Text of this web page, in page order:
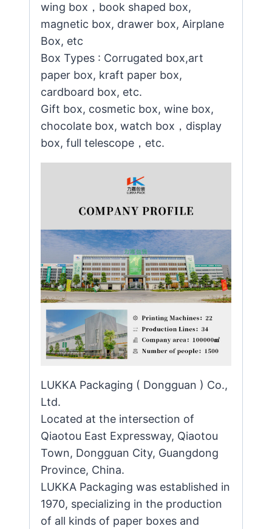
wing box，book shaped box,
magnetic box, drawer box, Airplane
Box, etc
Box Types : Corrugated box,art
paper box, kraft paper box,
cardboard box, etc.
Gift box, cosmetic box, wine box,
chocolate box, watch box，display
box, full telescope，etc.
LUKKA Packaging ( Dongguan ) Co.,
Ltd.
Located at the intersection of
Qiaotou East Expressway, Qiaotou
Town, Dongguan City, Guangdong
Province, China.
LUKKA Packaging was established in
1970, specializing in the production
of all kinds of paper boxes and